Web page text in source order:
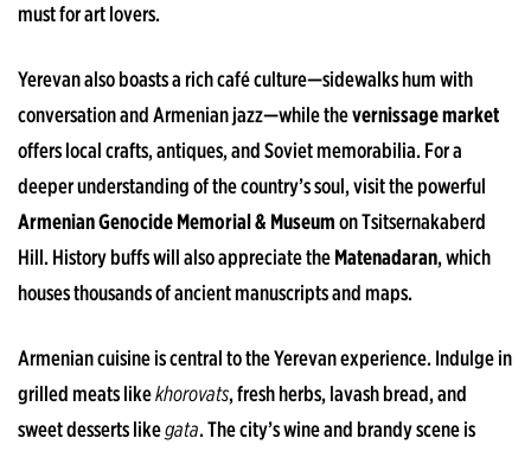
must for art lovers.
Yerevan also boasts a rich café culture—sidewalks hum with
conversation and Armenian jazz—while thevernissage market
offers local crafts, antiques, and Soviet memorabilia. For a
deeper understanding of the country’s soul, visit the powerful
Armenian Genocide Memorial & Museumon Tsitsernakaberd
Hill. History buffs will also appreciate theMatenadaran, which
houses thousands of ancient manuscripts and maps.
Armenian cuisine is central to the Yerevan experience. Indulge in
grilled meats likekhorovats, fresh herbs, lavash bread, and
sweet desserts likegata. The city’s wine and brandy scene is